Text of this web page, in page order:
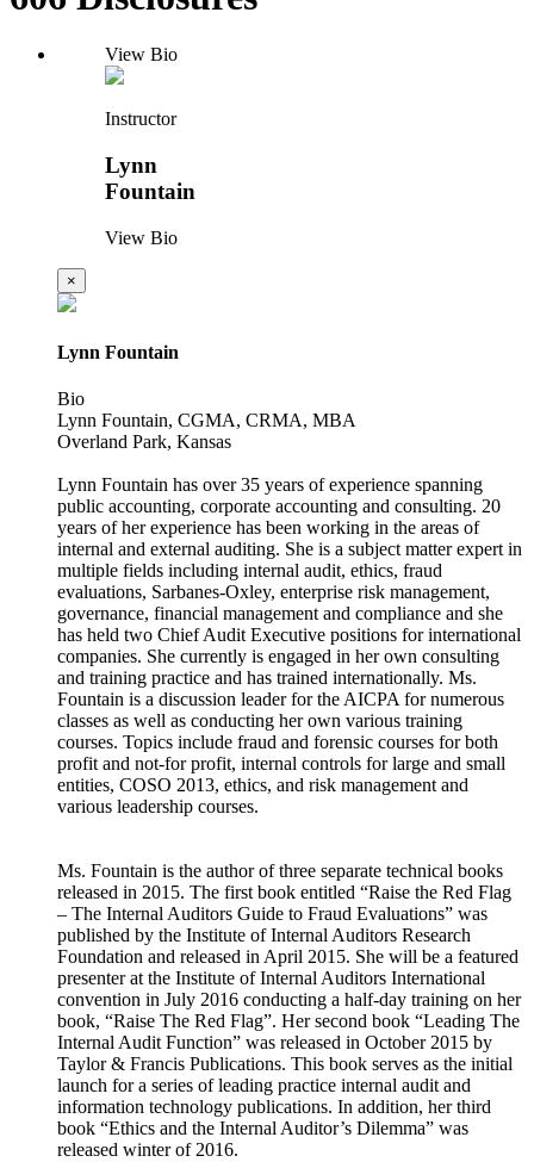
View Bio
Instructor
Lynn
Fountain
View Bio
×
Lynn Fountain
Bio
Lynn Fountain, CGMA, CRMA, MBA
Overland Park, Kansas
Lynn Fountain has over 35 years of experience spanning
public accounting, corporate accounting and consulting. 20
years of her experience has been working in the areas of
internal and external auditing. She is a subject matter expert in
multiple fields including internal audit, ethics, fraud
evaluations, Sarbanes-Oxley, enterprise risk management,
governance, financial management and compliance and she
has held two Chief Audit Executive positions for international
companies. She currently is engaged in her own consulting
and training practice and has trained internationally. Ms.
Fountain is a discussion leader for the AICPA for numerous
classes as well as conducting her own various training
courses. Topics include fraud and forensic courses for both
profit and not-for profit, internal controls for large and small
entities, COSO 2013, ethics, and risk management and
various leadership courses.
Ms. Fountain is the author of three separate technical books
released in 2015. The first book entitled “Raise the Red Flag
– The Internal Auditors Guide to Fraud Evaluations” was
published by the Institute of Internal Auditors Research
Foundation and released in April 2015. She will be a featured
presenter at the Institute of Internal Auditors International
convention in July 2016 conducting a half-day training on her
book, “Raise The Red Flag”. Her second book “Leading The
Internal Audit Function” was released in October 2015 by
Taylor & Francis Publications. This book serves as the initial
launch for a series of leading practice internal audit and
information technology publications. In addition, her third
book “Ethics and the Internal Auditor’s Dilemma” was
released winter of 2016.